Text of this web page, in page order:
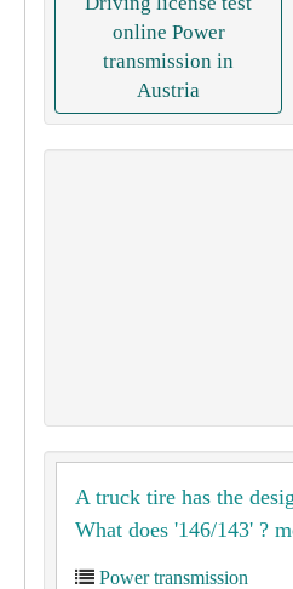
online Power
transmission in
Austria
A truck tire has the
What does '146/143' ?
Power transmission